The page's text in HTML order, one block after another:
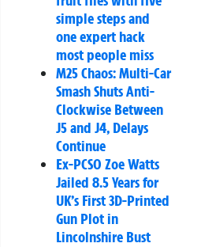
simple steps and
one expert hack
most people miss
M25 Chaos: Multi-Car
Smash Shuts Anti-
Clockwise Between
J5 and J4, Delays
Continue
Ex-PCSO Zoe Watts
Jailed 8.5 Years for
UK’s First 3D-Printed
Gun Plot in
Lincolnshire Bust